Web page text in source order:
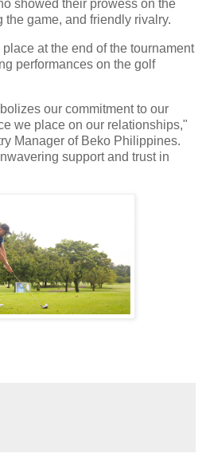
showed their prowess on the
game, and friendly rivalry.
at the end of the tournament
performances on the golf
our commitment to our
we place on our relationships,"
Manager of Beko Philippines.
support and trust in